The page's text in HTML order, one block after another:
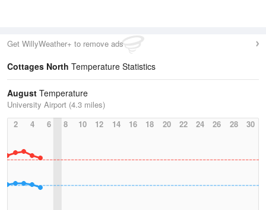
Get WillyWeather+ to remove ads
Cottages North Temperature Statistics
August Temperature
University Airport (4.3 miles)
2
4 6 8 10 12 14 16 18 20 22 24 26 28 30